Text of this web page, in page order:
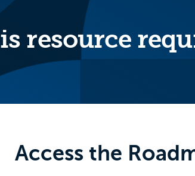
resource
Access the